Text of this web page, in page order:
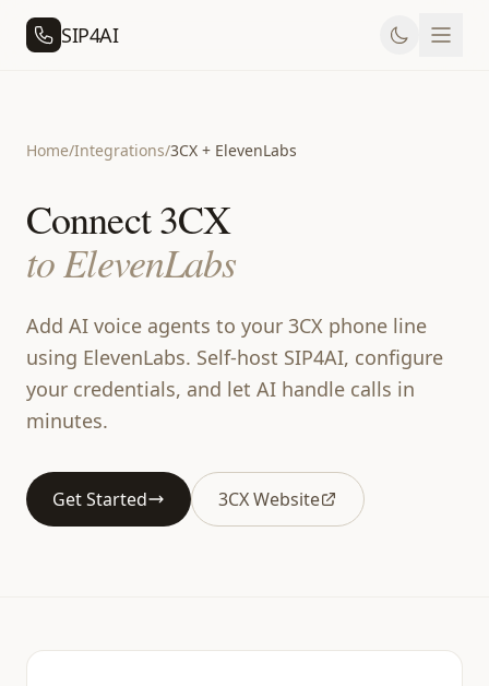
SIP4AI
Home/Integrations/3CX + ElevenLabs
Connect 3CX
to ElevenLabs
Add AI voice agents to your 3CX phone line
using ElevenLabs. Self-host SIP4AI, configure
your credentials, and let AI handle calls in
minutes.
Get Started 3CX Website